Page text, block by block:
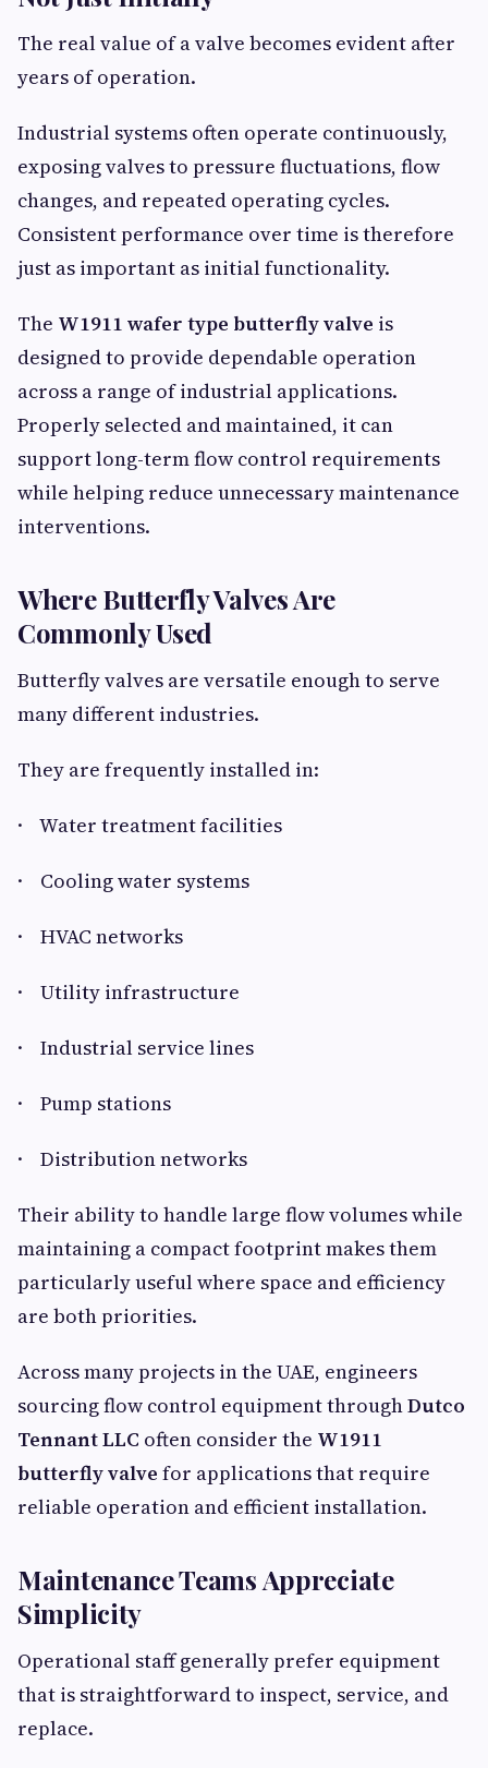
The real value of a valve becomes evident after
years of operation.
Industrial systems often operate continuously,
exposing valves to pressure fluctuations, flow
changes, and repeated operating cycles.
Consistent performance over time is therefore
just as important as initial functionality.
The W1911 wafer type butterfly valve is
designed to provide dependable operation
across a range of industrial applications.
Properly selected and maintained, it can
support long-term flow control requirements
while helping reduce unnecessary maintenance
interventions.
Where Butterfly Valves Are
Commonly Used
Butterfly valves are versatile enough to serve
many different industries.
They are frequently installed in:
· Water treatment facilities
· Cooling water systems
· HVAC networks
· Utility infrastructure
· Industrial service lines
· Pump stations
· Distribution networks
Their ability to handle large flow volumes while
maintaining a compact footprint makes them
particularly useful where space and efficiency
are both priorities.
Across many projects in the UAE, engineers
sourcing flow control equipment throughDutco
Tennant LLC often consider the W1911
butterfly valve for applications that require
reliable operation and efficient installation.
Maintenance Teams Appreciate
Simplicity
Operational staff generally prefer equipment
that is straightforward to inspect, service, and
replace.